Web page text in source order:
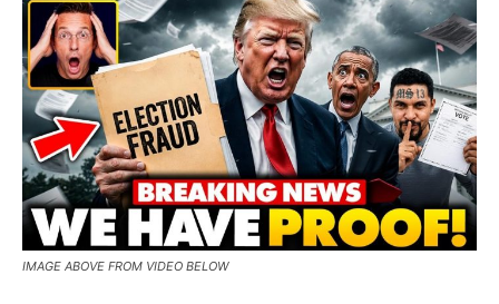
IMAGE ABOVE FROM VIDEO BELOW